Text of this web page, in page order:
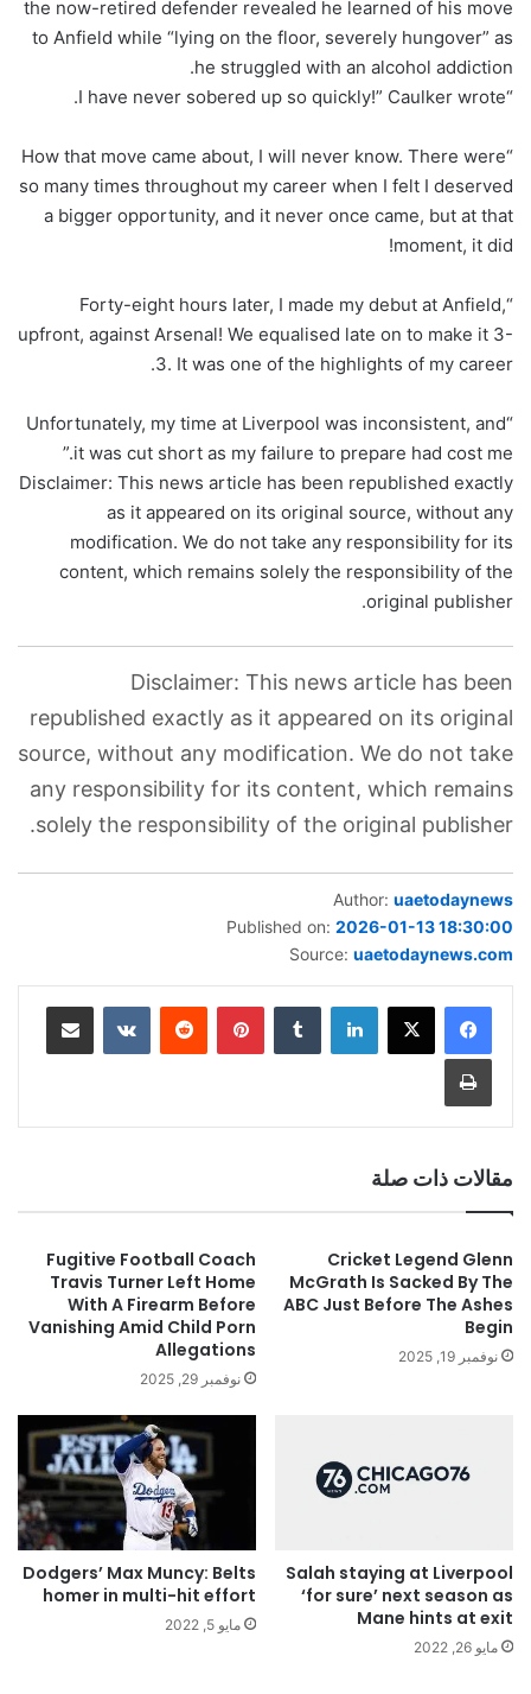
the now-retired defender revealed he learned of his move
to Anfield while “lying on the floor, severely hungover” as
he struggled with an alcohol addiction.
“I have never sobered up so quickly!” Caulker wrote.
“How that move came about, I will never know. There were
so many times throughout my career when I felt I deserved
a bigger opportunity, and it never once came, but at that
moment, it did!
“Forty-eight hours later, I made my debut at Anfield,
upfront, against Arsenal! We equalised late on to make it 3-
3. It was one of the highlights of my career.
“Unfortunately, my time at Liverpool was inconsistent, and
it was cut short as my failure to prepare had cost me.”
Disclaimer: This news article has been republished exactly
as it appeared on its original source, without any
modification. We do not take any responsibility for its
content, which remains solely the responsibility of the
original publisher.
Disclaimer: This news article has been
republished exactly as it appeared on its original
source, without any modification. We do not take
any responsibility for its content, which remains
solely the responsibility of the original publisher.
Author: uaetodaynews
Published on: 2026-01-13 18:30:00
Source: uaetodaynews.com
لينكدإن بينتيريست مشاركة عبر البريد
طباعة
مقالات ذات صلة
Cricket Legend Glenn
McGrath Is Sacked By The
ABC Just Before The Ashes
Begin
نوفمبر 19, 2025
Fugitive Football Coach
Travis Turner Left Home
With A Firearm Before
Vanishing Amid Child Porn
Allegations
نوفمبر 29, 2025
Salah staying at Liverpool
‘for sure’ next season as
Mane hints at exit
مايو 26, 2022
Dodgers’ Max Muncy: Belts
homer in multi-hit effort
مايو 5, 2022